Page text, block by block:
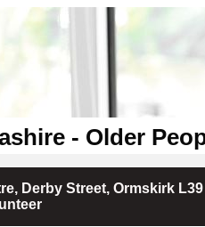
- Older
Derby Street, Ormskirk